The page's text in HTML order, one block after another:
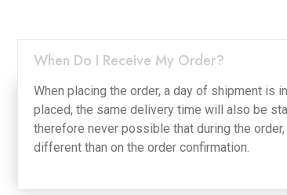
When Do I Receive My Order?
When placing the order, a day of shipment is
placed, the same delivery time will also be
therefore never possible that during the
different than on the order confirmation.